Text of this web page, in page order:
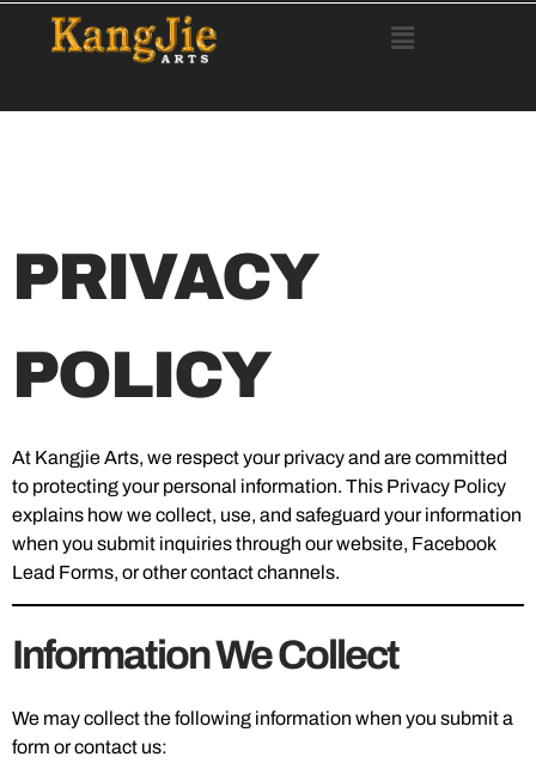
PRIVACY
POLICY
At Kangjie Arts, we respect your privacy and are committed
to protecting your personal information. This Privacy Policy
explains how we collect, use, and safeguard your information
when you submit inquiries through our website, Facebook
Lead Forms, or other contact channels.
Information We Collect
We may collect the following information when you submit a
form or contact us: